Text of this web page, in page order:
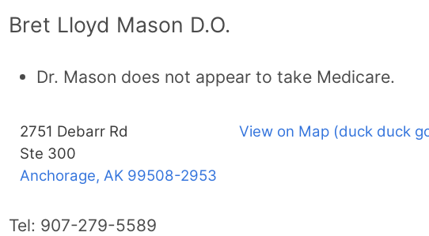
Bret Lloyd Mason D.O.
Dr. Mason does not appear to take Medicare.
2751 Debarr Rd
Ste 300
Anchorage, AK 99508-2953
View on Map (duck duck
Tel: 907-279-5589